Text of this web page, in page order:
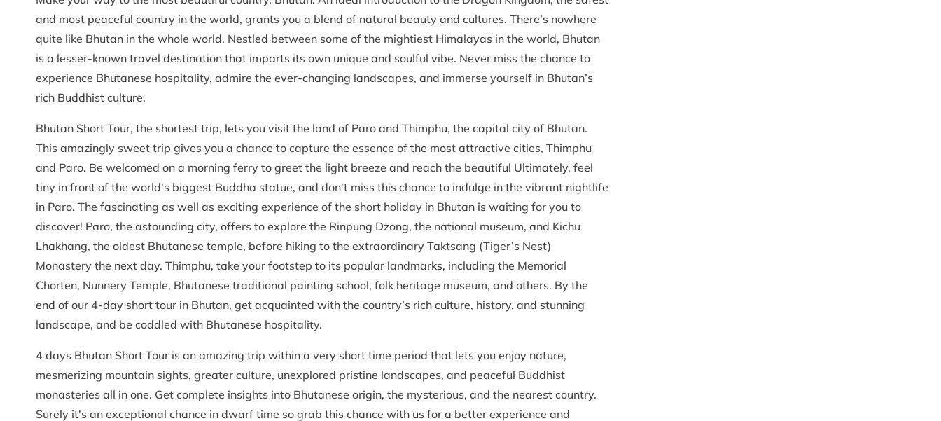
and most peaceful country in the world, grants you a blend of natural beauty and cultures. There’s nowhere
quite like Bhutan in the whole world. Nestled between some of the mightiest Himalayas in the world, Bhutan
is a lesser-known travel destination that imparts its own unique and soulful vibe. Never miss the chance to
experience Bhutanese hospitality, admire the ever-changing landscapes, and immerse yourself in Bhutan’s
rich Buddhist culture.
Bhutan Short Tour, the shortest trip, lets you visit the land of Paro and Thimphu, the capital city of Bhutan.
This amazingly sweet trip gives you a chance to capture the essence of the most attractive cities, Thimphu
and Paro. Be welcomed on a morning ferry to greet the light breeze and reach the beautiful Ultimately, feel
tiny in front of the world's biggest Buddha statue, and don't miss this chance to indulge in the vibrant nightlife
in Paro. The fascinating as well as exciting experience of the short holiday in Bhutan is waiting for you to
discover! Paro, the astounding city, offers to explore the Rinpung Dzong, the national museum, and Kichu
Lhakhang, the oldest Bhutanese temple, before hiking to the extraordinary Taktsang (Tiger’s Nest)
Monastery the next day. Thimphu, take your footstep to its popular landmarks, including the Memorial
Chorten, Nunnery Temple, Bhutanese traditional painting school, folk heritage museum, and others. By the
end of our 4-day short tour in Bhutan, get acquainted with the country’s rich culture, history, and stunning
landscape, and be coddled with Bhutanese hospitality.
4 days Bhutan Short Tour is an amazing trip within a very short time period that lets you enjoy nature,
mesmerizing mountain sights, greater culture, unexplored pristine landscapes, and peaceful Buddhist
monasteries all in one. Get complete insights into Bhutanese origin, the mysterious, and the nearest country.
Surely it's an exceptional chance in dwarf time so grab this chance with us for a better experience and